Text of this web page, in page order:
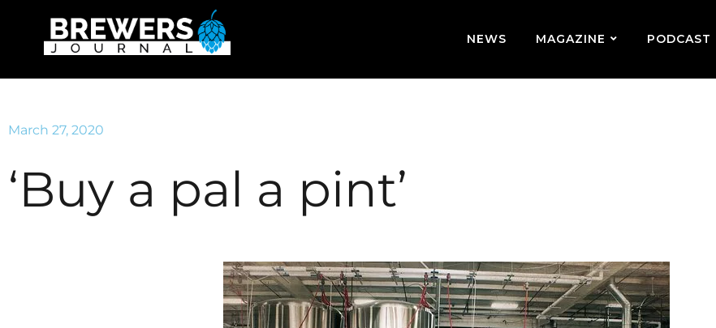
NEWS MAGAZINE PODCAST
March 27, 2020
‘Buy a pal a pint’